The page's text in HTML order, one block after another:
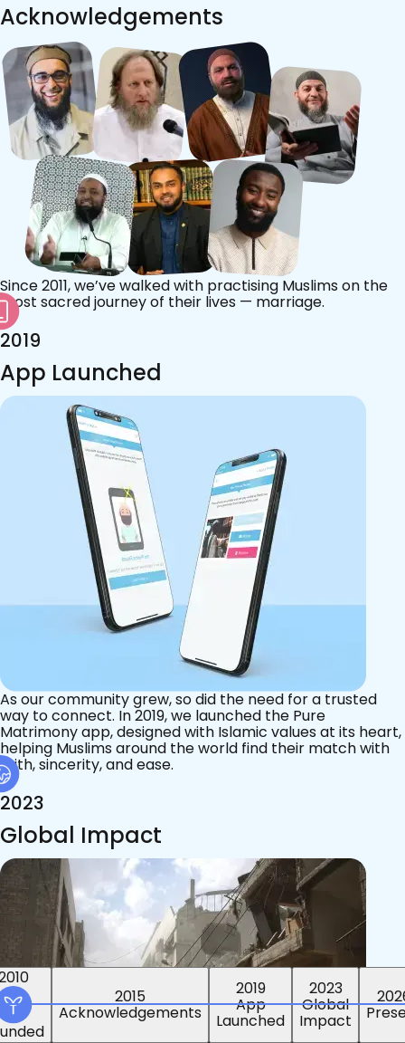
2019
App
Launched
2023
Global
Impact
Acknowledgements
Since 2011, we’ve walked with practising Muslims on the
most sacred journey of their lives — marriage.
2019
App Launched
As our community grew, so did the need for a trusted
way to connect. In 2019, we launched the Pure
Matrimony app, designed with Islamic values at its heart,
helping Muslims around the world find their match with
faith, sincerity, and ease.
2023
Global Impact